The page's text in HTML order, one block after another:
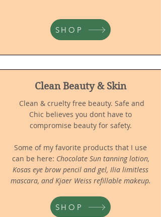
SHOP
Clean Beauty & Skin
Clean & cruelty free beauty. Safe and
Chic believes you dont have to
compromise beauty for safety.
Some of my favorite products that I use
can be here: Chocolate Sun tanning lotion,
Kosas eye brow pencil and gel, Ilia limitless
mascara, and Kjaer Weiss refillable makeup.
SHOP